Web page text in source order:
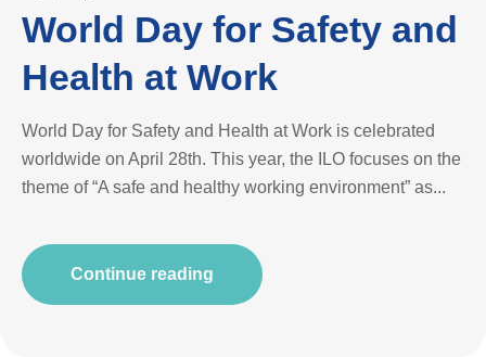
World Day for Safety and
Health at Work
World Day for Safety and Health at Work is celebrated
worldwide on April 28th. This year, the ILO focuses on the
theme of “A safe and healthy working environment” as...
Continue reading